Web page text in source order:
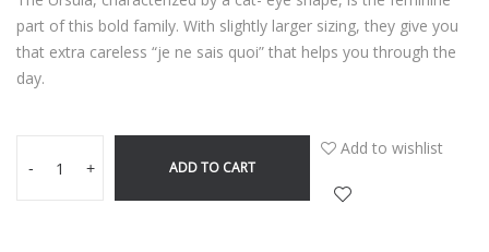
part of this bold family. With slightly larger sizing, they give you
that extra careless “je ne sais quoi” that helps you through the
day.
- + ADD TO CART
Add to wishlist